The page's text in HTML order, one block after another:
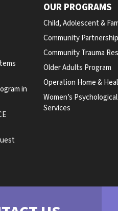
in
OUR PROGRAMS
Child, Adolescent &
Community
Community Trauma
Older Adults Program
Operation Home &
Women’s
Services